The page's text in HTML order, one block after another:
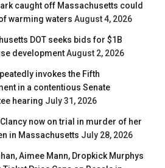
caught off Massachusetts could
warming waters August 4, 2026
DOT seeks bids for $1B
development August 2, 2026
invokes the Fifth
in a contentious Senate
hearing July 31, 2026
now on trial in murder of her
in Massachusetts July 28, 2026
Aimee Mann, Dropkick Murphys